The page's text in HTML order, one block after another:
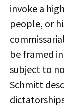
invoke a
people, or
be framed
subject to
Schmitt